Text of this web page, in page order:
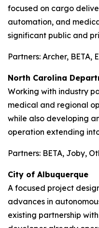
focused on cargo
automation, and
significant public and
Partners: Archer, BETA,
North Carolina
Working with industry
medical and regional
while also developing
operation extending
Partners: BETA, Joby,
City of Albuquerque
A focused project
advances in
existing partnership